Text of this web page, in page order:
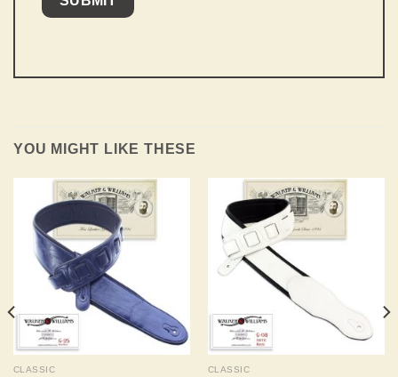
YOU MIGHT LIKE THESE
CLASSIC CLASSIC